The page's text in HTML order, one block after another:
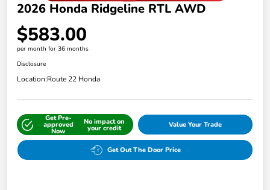
2026 Honda Ridgeline RTL AWD
$583.00
per month for 36 months
Disclosure
Location:Route 22 Honda
Get Pre-
approved
Now
No impact on
your credit Value Your Trade
Get Out The Door Price